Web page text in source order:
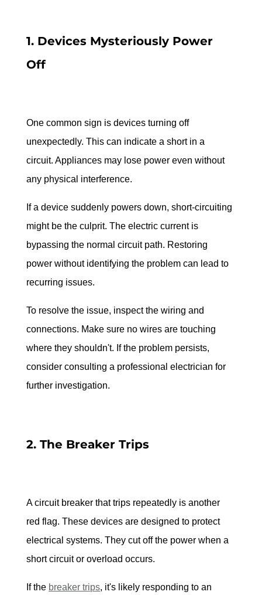
1. Devices Mysteriously Power
Off
One common sign is devices turning off
unexpectedly. This can indicate a short in a
circuit. Appliances may lose power even without
any physical interference.
If a device suddenly powers down, short-circuiting
might be the culprit. The electric current is
bypassing the normal circuit path. Restoring
power without identifying the problem can lead to
recurring issues.
To resolve the issue, inspect the wiring and
connections. Make sure no wires are touching
where they shouldn't. If the problem persists,
consider consulting a professional electrician for
further investigation.
2. The Breaker Trips
A circuit breaker that trips repeatedly is another
red flag. These devices are designed to protect
electrical systems. They cut off the power when a
short circuit or overload occurs.
If the breaker trips, it's likely responding to an